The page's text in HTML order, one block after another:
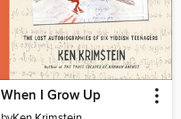
When I Grow Up